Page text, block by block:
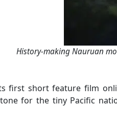
History-making Nauruan
first short feature film
for the tiny Pacific